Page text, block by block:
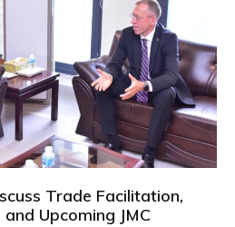
Trade Facilitation,
Upcoming JMC